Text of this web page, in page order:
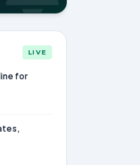
LIVE
for